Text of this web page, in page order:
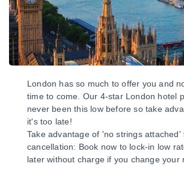
London has so much to offer you and
time to come. Our 4-star London hotel
never been this low before so take
it's too late!
Take advantage of 'no strings attached'
cancellation: Book now to lock-in low
later without charge if you change your